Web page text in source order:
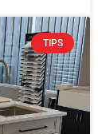
TIPS